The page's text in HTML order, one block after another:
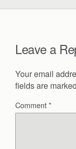
Leave a
Your email
fields are marked
Comment*